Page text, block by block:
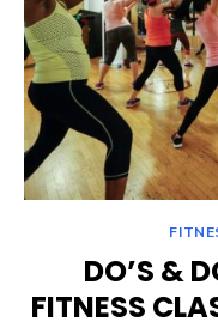
DO’S &
FITNESS